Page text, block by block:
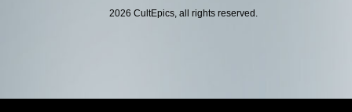
2026 CultEpics, all rights reserved.